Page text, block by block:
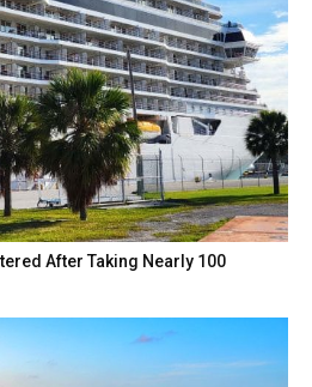
After Taking Nearly 100